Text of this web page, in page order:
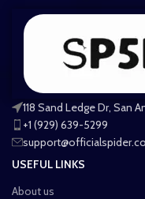
118 Sand Ledge Dr, San
+1 (929) 639-5299
USEFUL LINKS
About us